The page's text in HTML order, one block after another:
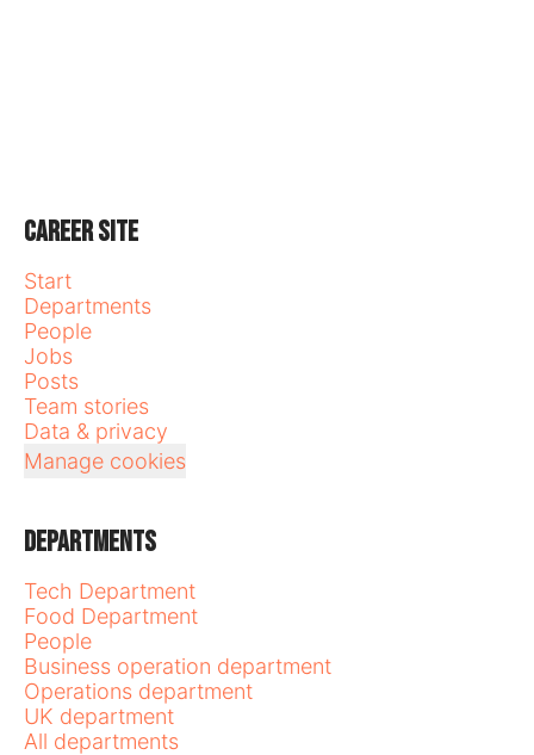
Career site
Start
Departments
People
Jobs
Posts
Team stories
Data & privacy
Manage cookies
Departments
Tech Department
Food Department
People
Business operation department
Operations department
UK department
All departments